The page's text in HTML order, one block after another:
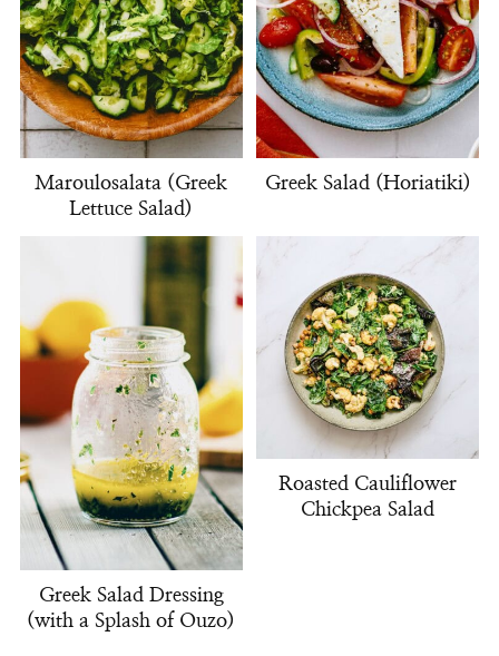
Maroulosalata (Greek
Lettuce Salad)
Greek Salad (Horiatiki)
Greek Salad Dressing
(with a Splash of Ouzo)
Roasted Cauliflower
Chickpea Salad